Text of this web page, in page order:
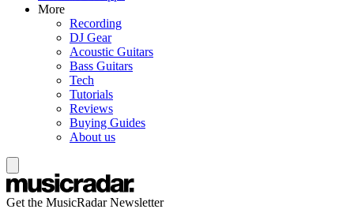
More
Recording
DJ Gear
Acoustic Guitars
Bass Guitars
Tech
Tutorials
Reviews
Buying Guides
About us
Get the MusicRadar Newsletter